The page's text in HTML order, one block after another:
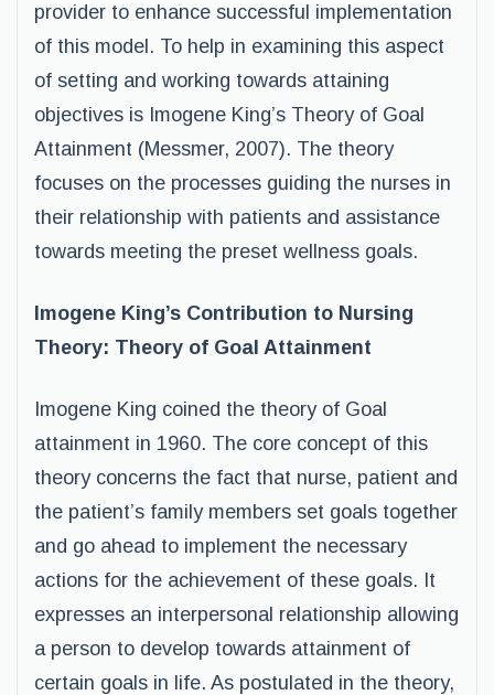
provider to enhance successful implementation
of this model. To help in examining this aspect
of setting and working towards attaining
objectives is Imogene King’s Theory of Goal
Attainment (Messmer, 2007). The theory
focuses on the processes guiding the nurses in
their relationship with patients and assistance
towards meeting the preset wellness goals.
Imogene King’s Contribution to Nursing
Theory: Theory of Goal Attainment
Imogene King coined the theory of Goal
attainment in 1960. The core concept of this
theory concerns the fact that nurse, patient and
the patient’s family members set goals together
and go ahead to implement the necessary
actions for the achievement of these goals. It
expresses an interpersonal relationship allowing
a person to develop towards attainment of
certain goals in life. As postulated in the theory,